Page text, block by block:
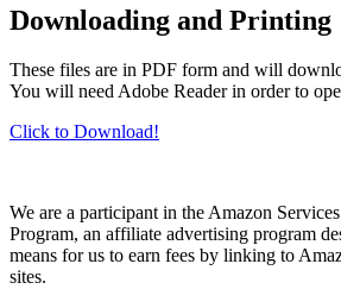
Downloading and Printing
These files are in PDF form and will
You will need Adobe Reader in order to
Click to Download!
We are a participant in the Amazon
Program, an affiliate advertising program
means for us to earn fees by linking to
sites.